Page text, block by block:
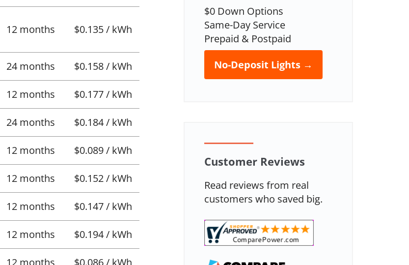
12 months $0.135 / kWh
24 months $0.158 / kWh
12 months $0.177 / kWh
24 months $0.184 / kWh
12 months $0.089 / kWh
12 months $0.152 / kWh
12 months $0.147 / kWh
12 months $0.194 / kWh
12 months $0.086 / kWh
$0 Down Options
Same-Day Service
Prepaid & Postpaid
No-Deposit Lights →
Customer Reviews
Read reviews from real
customers who saved big.